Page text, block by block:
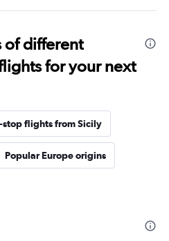
of different
for your next
stop flights from Sicily
Popular Europe origins